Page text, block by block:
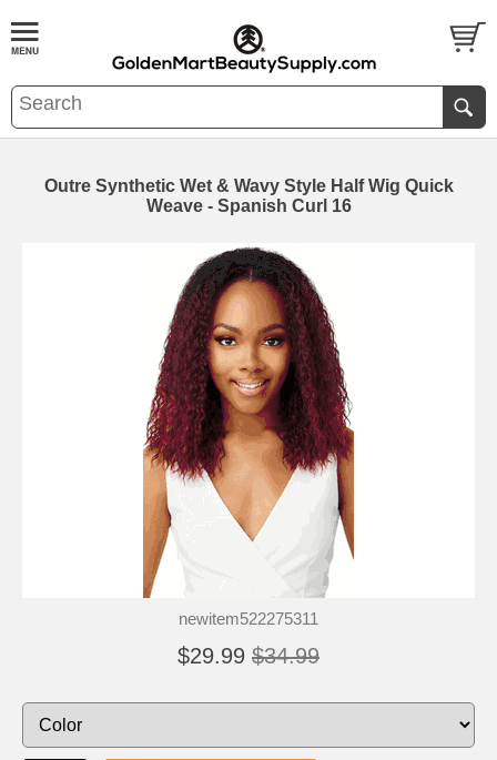
Outre Synthetic Wet & Wavy Style Half Wig Quick
Weave - Spanish Curl 16
newitem522275311
$29.99 $34.99